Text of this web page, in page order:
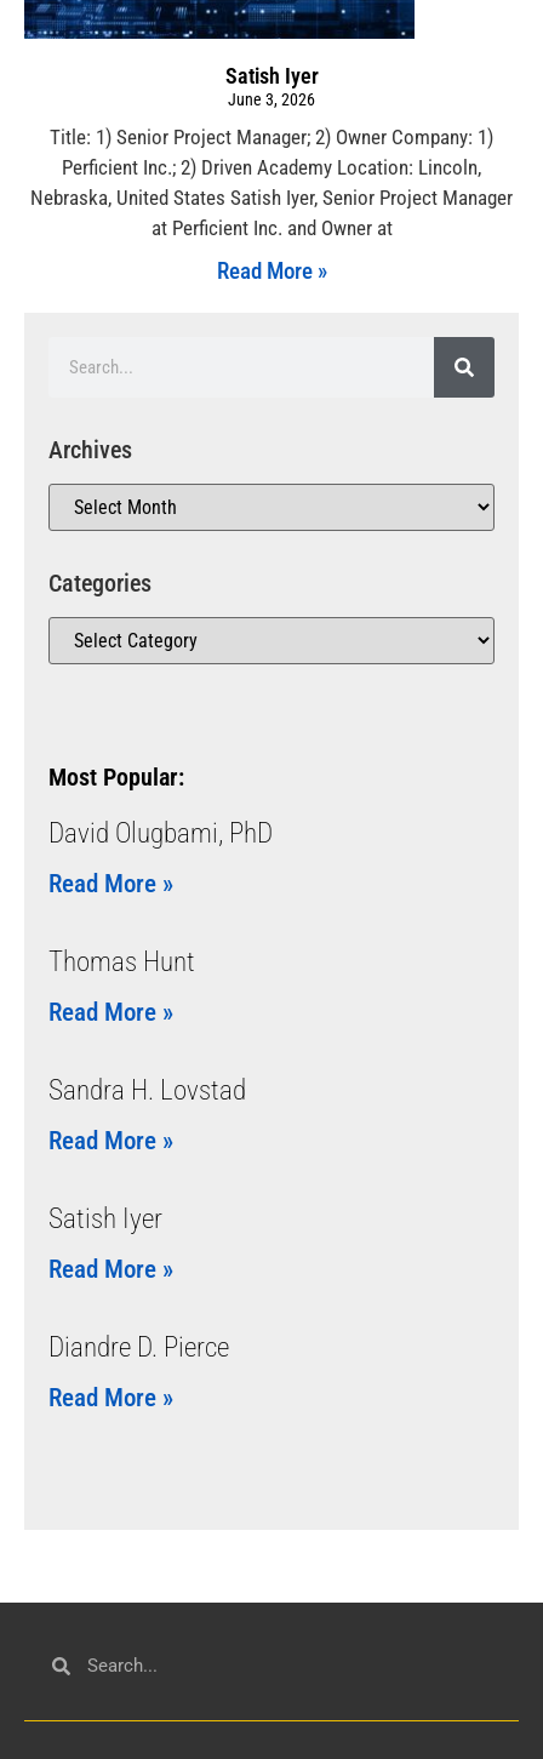
Satish Iyer
June 3, 2026
Title: 1) Senior Project Manager; 2) Owner Company: 1)
Perficient Inc.; 2) Driven Academy Location: Lincoln,
Nebraska, United States Satish Iyer, Senior Project Manager
at Perficient Inc. and Owner at
Read More »
Archives
Categories
Most Popular:
David Olugbami, PhD
Read More »
Thomas Hunt
Read More »
Sandra H. Lovstad
Read More »
Satish Iyer
Read More »
Diandre D. Pierce
Read More »